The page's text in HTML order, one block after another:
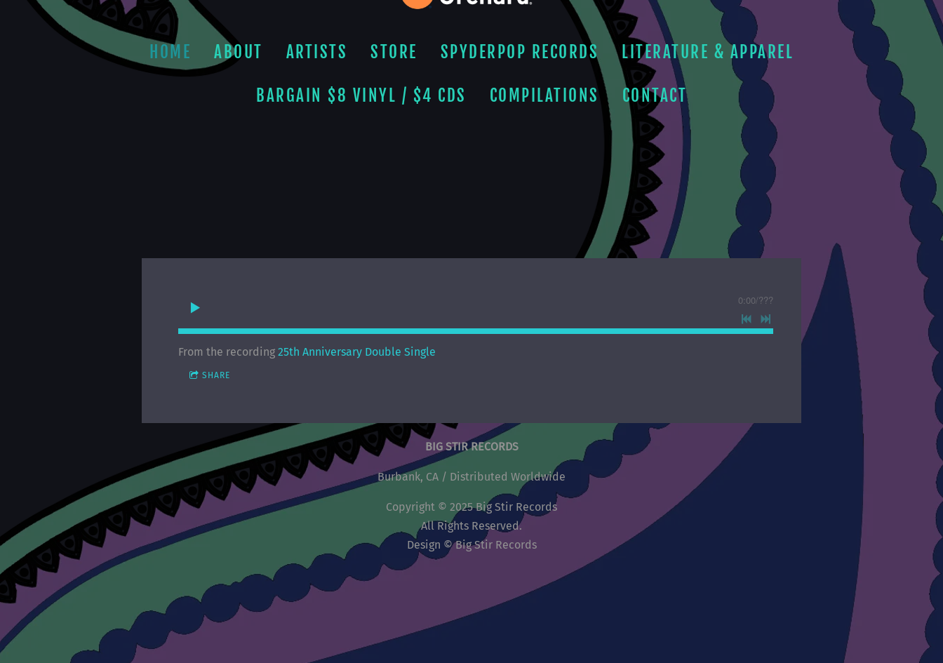
HOME ABOUT ARTISTS STORE SPYDERPOP RECORDS LITERATURE & APPAREL
BARGAIN $8 VINYL / $4 CDS COMPILATIONS CONTACT
0:00/???
From the recording 25th Anniversary Double Single
SHARE
BIG STIR RECORDS
Burbank, CA / Distributed Worldwide
Copyright © 2025 Big Stir Records
All Rights Reserved.
Design © Big Stir Records